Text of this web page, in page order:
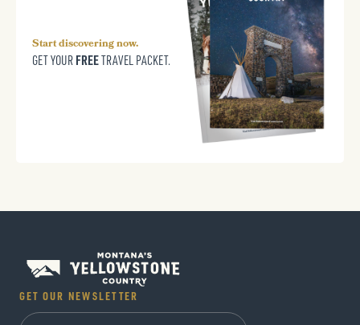
Start discovering now.
GET YOUR FREETRAVEL PACKET.
GET OUR NEWSLETTER